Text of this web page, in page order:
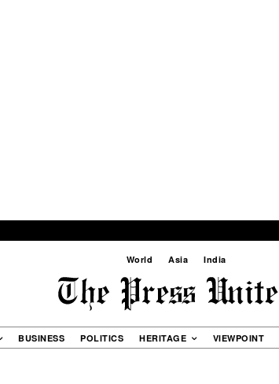
World Asia India
BUSINESS POLITICS HERITAGE VIEWPOINT